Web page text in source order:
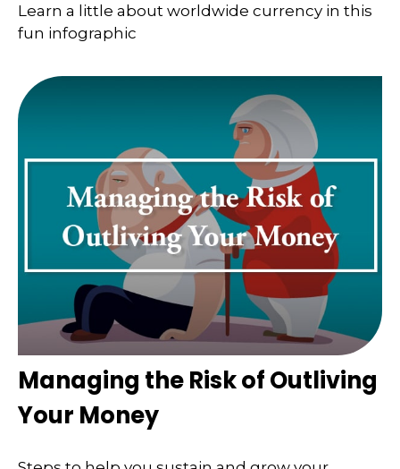
Learn a little about worldwide currency in this
fun infographic
Managing the Risk of Outliving
Your Money